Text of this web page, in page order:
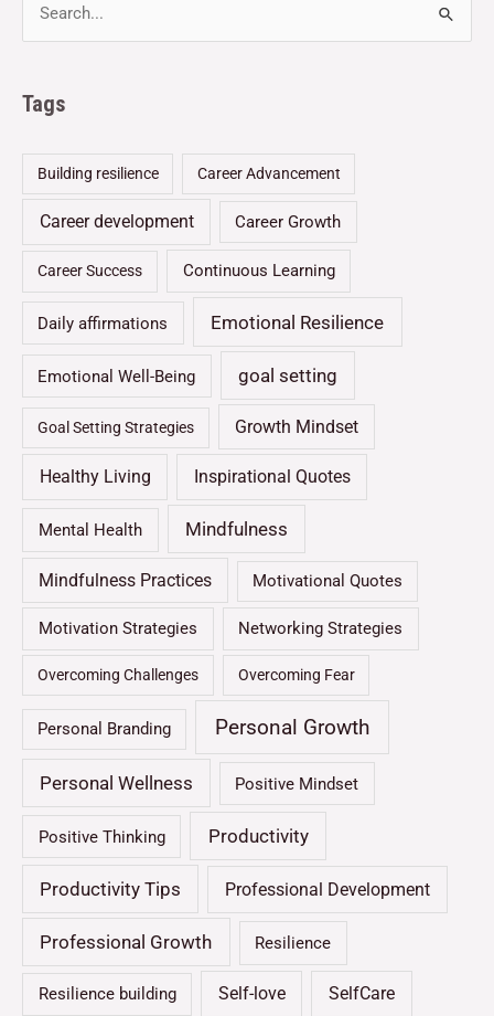
Tags
Building resilience Career Advancement
Career development Career Growth
Career Success Continuous Learning
Daily affirmations Emotional Resilience
Emotional Well-Being goal setting
Goal Setting Strategies Growth Mindset
Healthy Living Inspirational Quotes
Mental Health Mindfulness
Mindfulness Practices Motivational Quotes
Motivation Strategies Networking Strategies
Overcoming Challenges Overcoming Fear
Personal Branding Personal Growth
Personal Wellness Positive Mindset
Positive Thinking Productivity
Productivity Tips Professional Development
Professional Growth Resilience
Resilience building Self-love SelfCare